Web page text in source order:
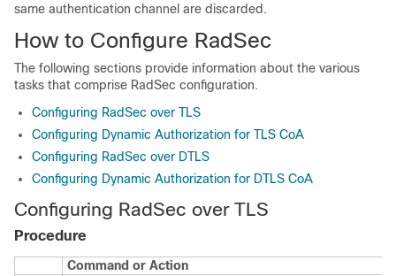
same authentication channel are discarded.
How to Configure RadSec
The following sections provide information about the various
tasks that comprise RadSec configuration.
Configuring RadSec over TLS
Configuring Dynamic Authorization for TLS CoA
Configuring RadSec over DTLS
Configuring Dynamic Authorization for DTLS CoA
Configuring RadSec over TLS
Procedure
Command or Action